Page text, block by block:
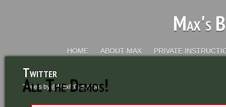
Max's
HOME ABOUT MAX PRIVATE
All The Demos!
Twitter
Tweets by @MaxRCameron